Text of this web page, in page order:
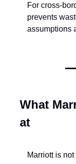
For cross-
prevents
assumptions
What
at
Marriott is